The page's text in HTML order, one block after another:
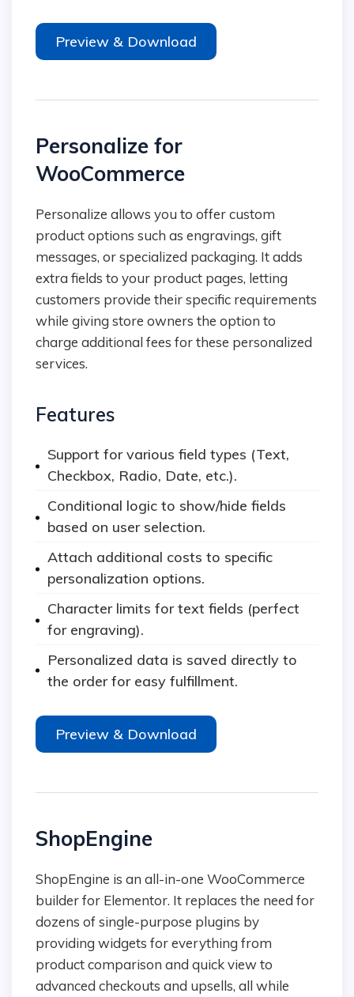
Preview & Download
Personalize for
WooCommerce
Personalize allows you to offer custom
product options such as engravings, gift
messages, or specialized packaging. It adds
extra fields to your product pages, letting
customers provide their specific requirements
while giving store owners the option to
charge additional fees for these personalized
services.
Features
Support for various field types (Text,
Checkbox, Radio, Date, etc.).
Conditional logic to show/hide fields
based on user selection.
Attach additional costs to specific
personalization options.
Character limits for text fields (perfect
for engraving).
Personalized data is saved directly to
the order for easy fulfillment.
Preview & Download
ShopEngine
ShopEngine is an all-in-one WooCommerce
builder for Elementor. It replaces the need for
dozens of single-purpose plugins by
providing widgets for everything from
product comparison and quick view to
advanced checkouts and upsells, all while